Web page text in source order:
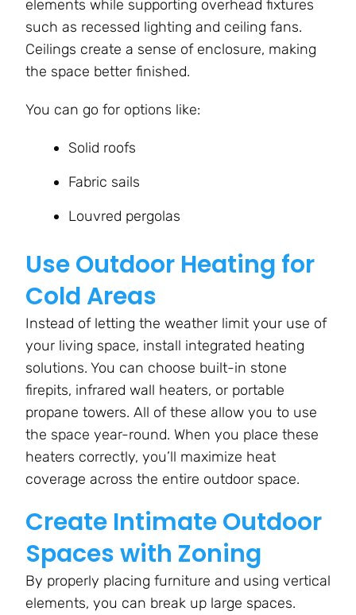
elements while supporting overhead fixtures
such as recessed lighting and ceiling fans.
Ceilings create a sense of enclosure, making
the space better finished.
You can go for options like:
Solid roofs
Fabric sails
Louvred pergolas
Use Outdoor Heating for
Cold Areas
Instead of letting the weather limit your use of
your living space, install integrated heating
solutions. You can choose built-in stone
firepits, infrared wall heaters, or portable
propane towers. All of these allow you to use
the space year-round. When you place these
heaters correctly, you’ll maximize heat
coverage across the entire outdoor space.
Create Intimate Outdoor
Spaces with Zoning
By properly placing furniture and using vertical
elements, you can break up large spaces.